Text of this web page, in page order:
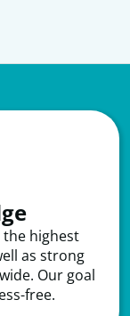
highest
as strong
Our goal
free.